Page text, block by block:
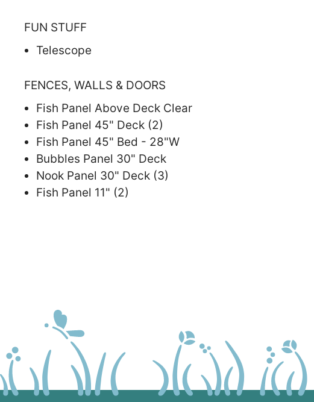
FUN STUFF
Telescope
FENCES, WALLS & DOORS
Fish Panel Above Deck Clear
Fish Panel 45" Deck (2)
Fish Panel 45" Bed - 28"W
Bubbles Panel 30" Deck
Nook Panel 30" Deck (3)
Fish Panel 11" (2)